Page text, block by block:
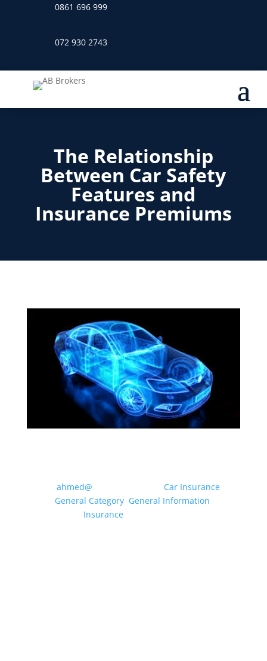
0861 696 999
072 930 2743
The Relationship
Between Car Safety
Features and
Insurance Premiums
ahmed@ Car Insurance,
General Category, General Information
Insurance